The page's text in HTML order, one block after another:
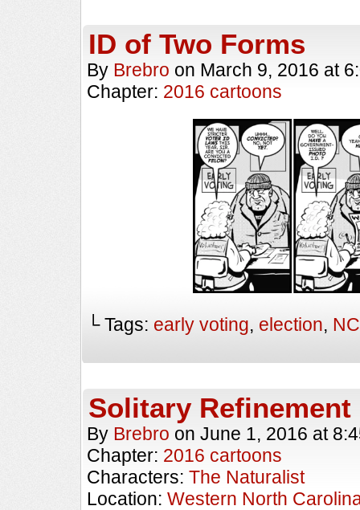
ID of Two Forms
By Brebro on March 9, 2016 at
Chapter: 2016 cartoons
└ Tags: early voting, election, NC
Solitary Refinement
By Brebro on June 1, 2016 at
Chapter: 2016 cartoons
Characters: The Naturalist
Location: Western North